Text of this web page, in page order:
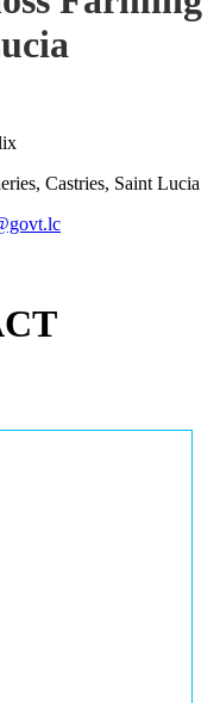
Castries, Saint Lucia